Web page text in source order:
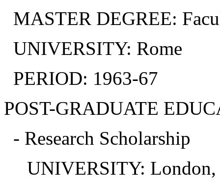
MASTER DEGREE:
UNIVERSITY: Rome
PERIOD: 1963-67
POST-GRADUATE
- Research Scholarship
UNIVERSITY: